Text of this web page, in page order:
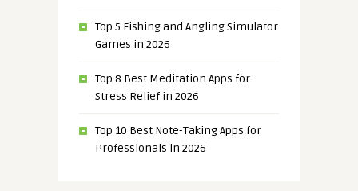
Top 5 Fishing and Angling Simulator
Games in 2026
Top 8 Best Meditation Apps for
Stress Relief in 2026
Top 10 Best Note-Taking Apps for
Professionals in 2026